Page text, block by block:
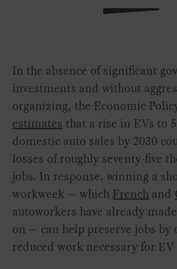
In the absence of significant
investments and without
organizing, the Economic
estimates that a rise in EVs to
domestic auto sales by 2030
losses of roughly seventy-five
jobs. In response, winning a
workweek — which French and
autoworkers have already
on — can help preserve jobs by
reduced work necessary for